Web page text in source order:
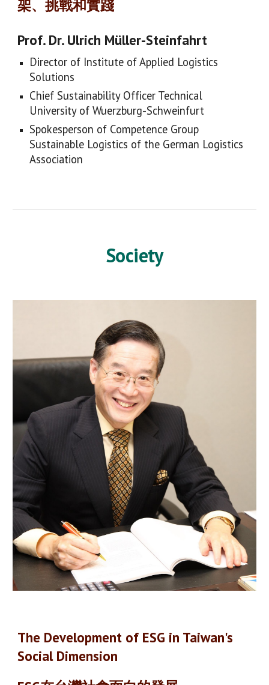
架、挑戰和實踐
Prof. Dr. Ulrich Müller-Steinfahrt
Director of Institute of Applied Logistics
Solutions
Chief Sustainability Officer Technical
University of Wuerzburg-Schweinfurt
Spokesperson of Competence Group
Sustainable Logistics of the German Logistics
Association
Society
The Development of ESG in Taiwan's
Social Dimension